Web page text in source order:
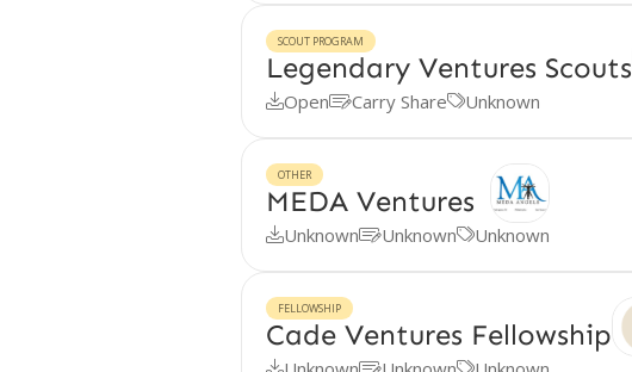
SCOUT PROGRAM
Legendary Ventures Scouts
OpenCarry ShareUnknown
OTHER
MEDA Ventures
UnknownUnknownUnknown
FELLOWSHIP
Cade Ventures Fellowship
  